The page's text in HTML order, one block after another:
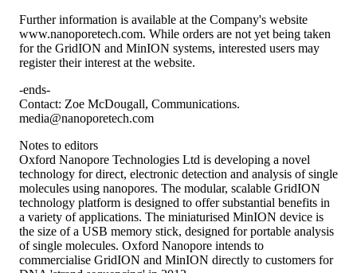
Further information is available at the Company's website
www.nanoporetech.com. While orders are not yet being taken
for the GridION and MinION systems, interested users may
register their interest at the website.
-ends-
Contact: Zoe McDougall, Communications.
media@nanoporetech.com
Notes to editors
Oxford Nanopore Technologies Ltd is developing a novel
technology for direct, electronic detection and analysis of single
molecules using nanopores. The modular, scalable GridION
technology platform is designed to offer substantial benefits in
a variety of applications. The miniaturised MinION device is
the size of a USB memory stick, designed for portable analysis
of single molecules. Oxford Nanopore intends to
commercialise GridION and MinION directly to customers for